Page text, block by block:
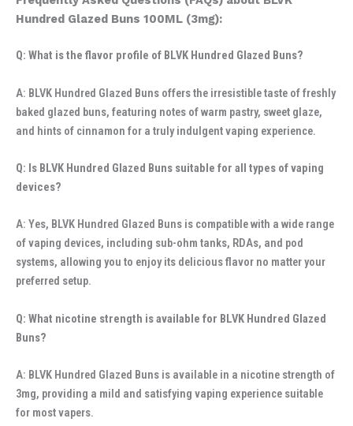
Hundred Glazed Buns 100ML (3mg):
Q: What is the flavor profile of BLVK Hundred Glazed Buns?
A: BLVK Hundred Glazed Buns offers the irresistible taste of freshly
baked glazed buns, featuring notes of warm pastry, sweet glaze,
and hints of cinnamon for a truly indulgent vaping experience.
Q: Is BLVK Hundred Glazed Buns suitable for all types of vaping
devices?
A: Yes, BLVK Hundred Glazed Buns is compatible with a wide range
of vaping devices, including sub-ohm tanks, RDAs, and pod
systems, allowing you to enjoy its delicious flavor no matter your
preferred setup.
Q: What nicotine strength is available for BLVK Hundred Glazed
Buns?
A: BLVK Hundred Glazed Buns is available in a nicotine strength of
3mg, providing a mild and satisfying vaping experience suitable
for most vapers.